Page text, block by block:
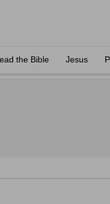
the Bible Jesus